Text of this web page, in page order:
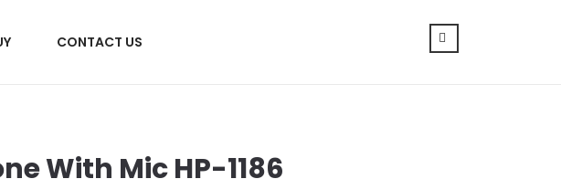
CONTACT US
With Mic HP-1186